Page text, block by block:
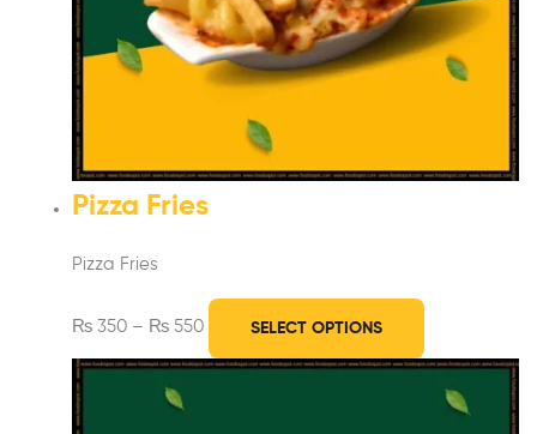
Pizza Fries
Pizza Fries
₨ 350 – ₨ 550 SELECT OPTIONS